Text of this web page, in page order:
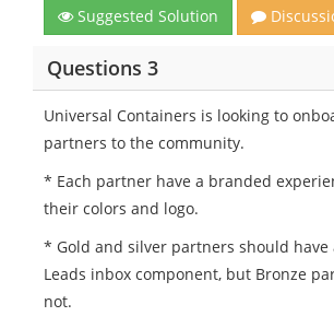
Suggested Solution
Questions 3
Universal Containers is looking to
partners to the community.
* Each partner have a branded
their colors and logo.
* Gold and silver partners should have
Leads inbox component, but Bronze
not.